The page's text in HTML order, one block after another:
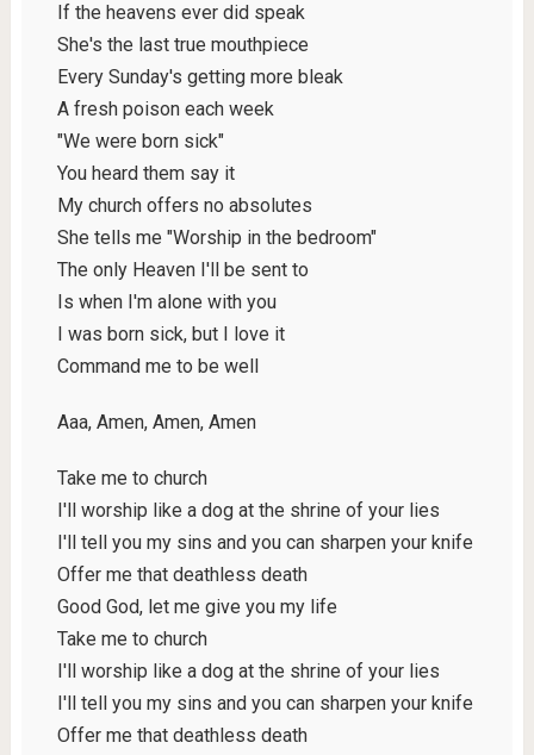
If the heavens ever did speak
She's the last true mouthpiece
Every Sunday's getting more bleak
A fresh poison each week
"We were born sick"
You heard them say it
My church offers no absolutes
She tells me "Worship in the bedroom"
The only Heaven I'll be sent to
Is when I'm alone with you
I was born sick, but I love it
Command me to be well
Aaa, Amen, Amen, Amen
Take me to church
I'll worship like a dog at the shrine of your lies
I'll tell you my sins and you can sharpen your knife
Offer me that deathless death
Good God, let me give you my life
Take me to church
I'll worship like a dog at the shrine of your lies
I'll tell you my sins and you can sharpen your knife
Offer me that deathless death